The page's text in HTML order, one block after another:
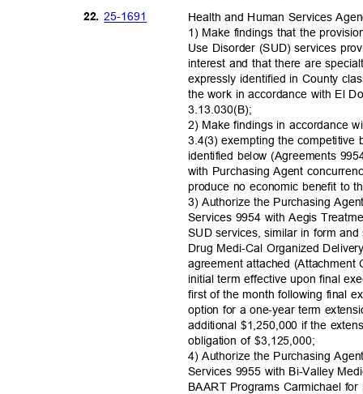
22. 25-1691
Health and Human Services
1) Make findings that the
Use Disorder (SUD) services
interest and that there are
expressly identified in County
the work in accordance with El
3.13.030(B);
2) Make findings in accordance
3.4(3) exempting the
identified below (Agreements
with Purchasing Agent
produce no economic benefit to
3) Authorize the Purchasing
Services 9954 with Aegis
SUD services, similar in form
Drug Medi-Cal Organized
agreement attached
initial term effective upon final
first of the month following final
option for a one-year term
additional $1,250,000 if the
obligation of $3,125,000;
4) Authorize the Purchasing
Services 9955 with Bi-Valley
BAART Programs Carmichael